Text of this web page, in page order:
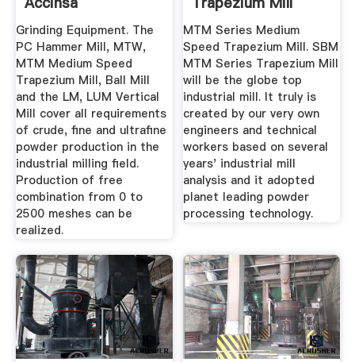
Grinding Equipment. The
PC Hammer Mill, MTW,
MTM Medium Speed
Trapezium Mill, Ball Mill
and the LM, LUM Vertical
Mill cover all requirements
of crude, fine and ultrafine
powder production in the
industrial milling field.
Production of free
combination from 0 to
2500 meshes can be
realized.
Manufacturer ...
MTM Series Medium
Speed Trapezium Mill. SBM
MTM Series Trapezium Mill
will be the globe top
industrial mill. It truly is
created by our very own
engineers and technical
workers based on several
years' industrial mill
analysis and it adopted
planet leading powder
processing technology.